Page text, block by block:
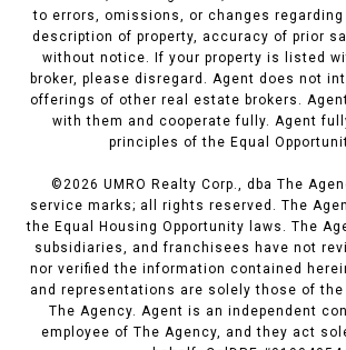
to errors, omissions, or changes
description of property, accuracy of prior
without notice. If your property is listed
broker, please disregard. Agent does not
offerings of other real estate brokers.
with them and cooperate fully. Agent
principles of the Equal
©2026 UMRO Realty Corp., dba The
service marks; all rights reserved. The
the Equal Housing Opportunity laws. The
subsidiaries, and franchisees have not
nor verified the information contained
and representations are solely those of
The Agency. Agent is an independent
employee of The Agency, and they act